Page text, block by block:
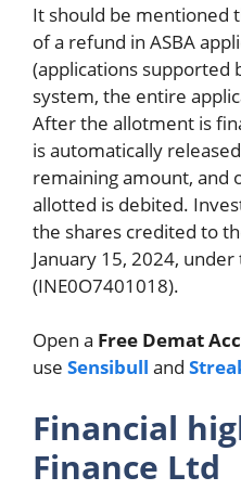
It should be mentioned
of a refund in ASBA
(applications supported
system, the entire
After the allotment is
is automatically
remaining amount, and
allotted is debited.
the shares credited to
January 15, 2024, under
(INE0O7401018).
Open a Free Demat
use Sensibull and
Financial
Finance Ltd